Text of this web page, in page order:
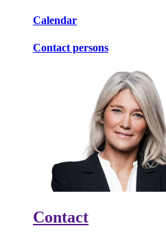
Calendar
Contact persons
Contact